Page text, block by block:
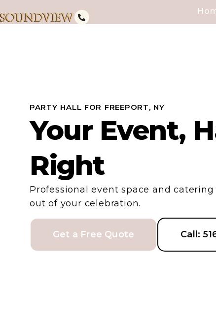
PARTY HALL FOR FREEPORT, NY
Your Event,
Right
Professional event space and
out of your celebration.
Get a Free Quote Call: